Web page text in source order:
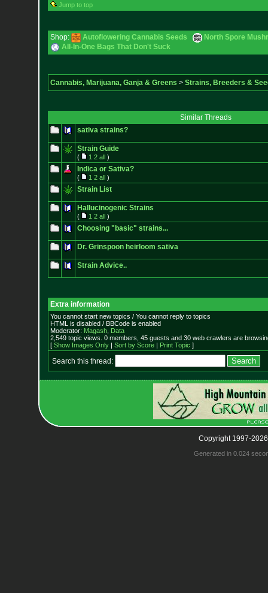
Jump to top
Shop: Autoflowering Cannabis Seeds
North Spore
All-In-One Bags That Don't Suck
Cannabis, Marijuana, Ganja & Greens > Strains, Breeders &
Similar Threads
sativa strains?
Strain Guide
( 1 2 all)
Indica or Sativa?
( 1 2 all)
Strain List
Hallucinogenic Strains
( 1 2 all)
Choosing "basic" strains...
Dr. Grinspoon heirloom sativa
Strain Advice..
Extra information
You cannot start new topics / You cannot reply to topics
HTML is disabled / BBCode is enabled
Moderator: Magash, Data
2,549 topic views. 0 members, 45 guests and 30 web crawlers are
[ Show Images Only| Sort by Score| Print Topic ]
Search this thread:
Copyright 1997-
Generated in 0.024